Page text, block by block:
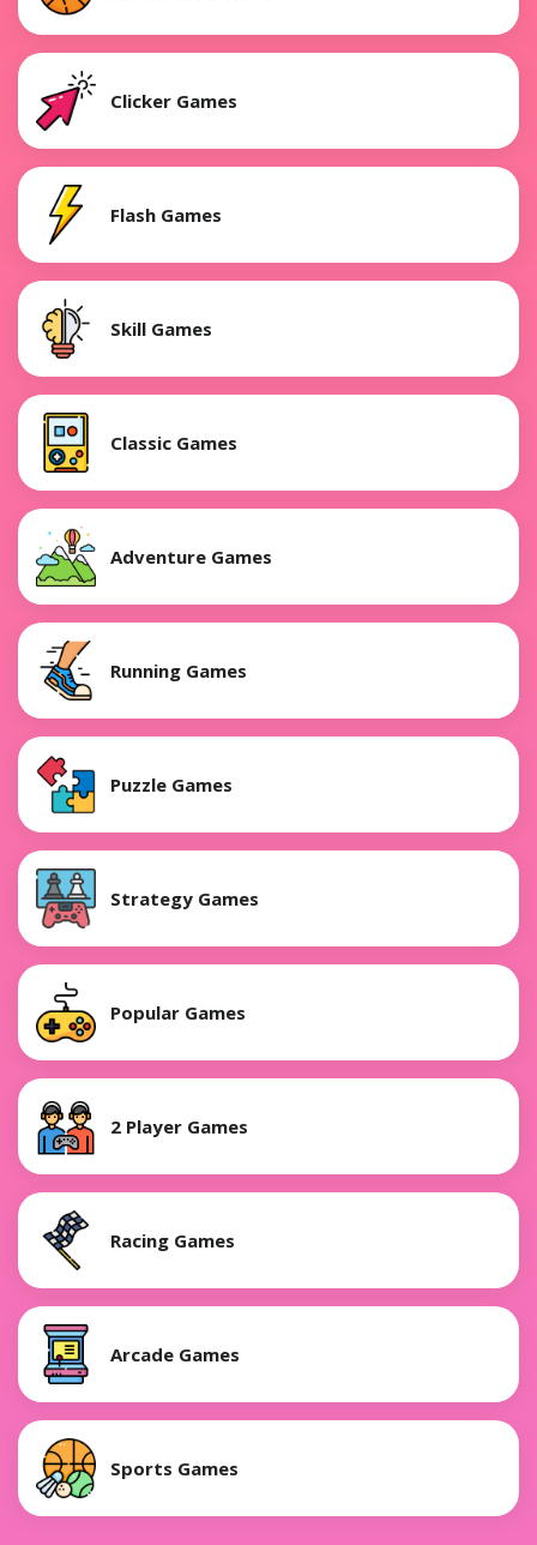
Clicker Games
Flash Games
Skill Games
Classic Games
Adventure Games
Running Games
Puzzle Games
Strategy Games
Popular Games
2 Player Games
Racing Games
Arcade Games
Sports Games